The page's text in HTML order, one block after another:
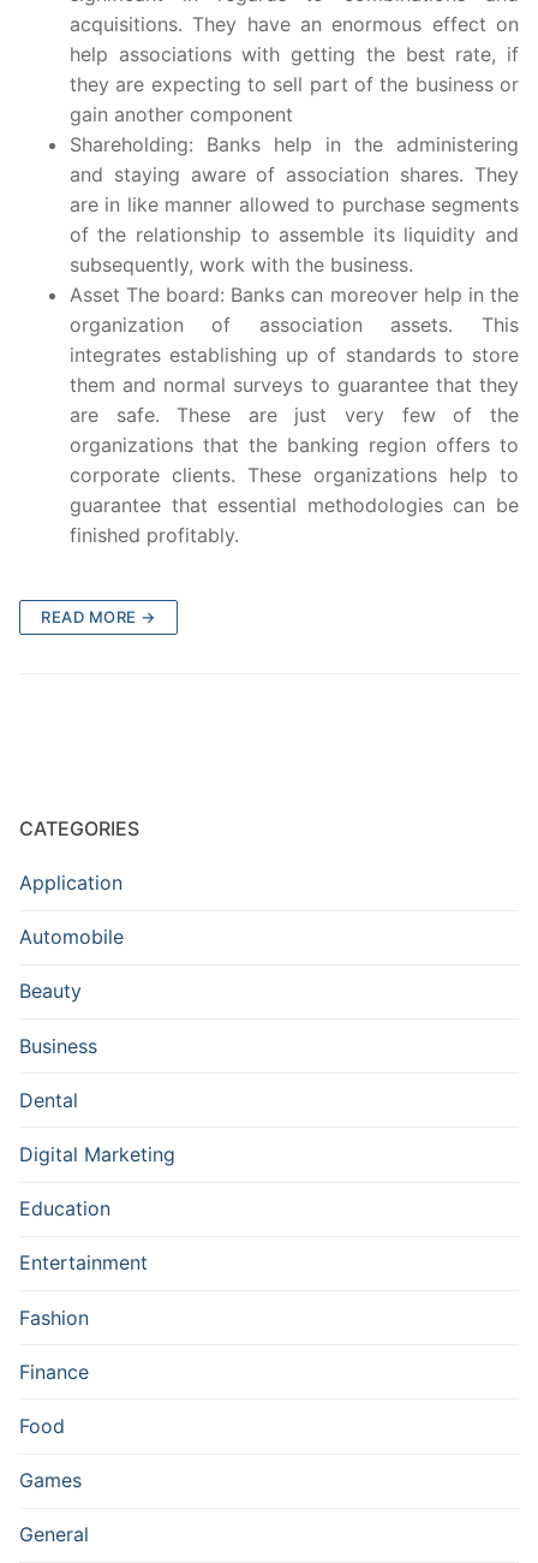
acquisitions. They have an enormous effect on
help associations with getting the best rate, if
they are expecting to sell part of the business or
gain another component
Shareholding: Banks help in the administering
and staying aware of association shares. They
are in like manner allowed to purchase segments
of the relationship to assemble its liquidity and
subsequently, work with the business.
Asset The board: Banks can moreover help in the
organization of association assets. This
integrates establishing up of standards to store
them and normal surveys to guarantee that they
are safe. These are just very few of the
organizations that the banking region offers to
corporate clients. These organizations help to
guarantee that essential methodologies can be
finished profitably.
READ MORE →
CATEGORIES
Application
Automobile
Beauty
Business
Dental
Digital Marketing
Education
Entertainment
Fashion
Finance
Food
Games
General